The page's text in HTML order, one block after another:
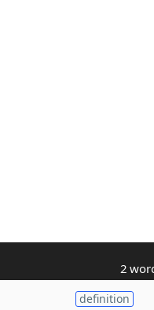
2
definition